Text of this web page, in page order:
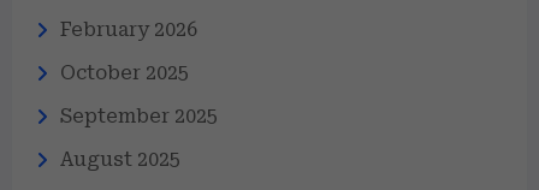
February 2026
October 2025
September 2025
August 2025